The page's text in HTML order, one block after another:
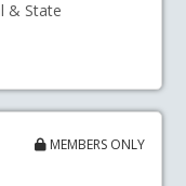
& State
MEMBERS ONLY